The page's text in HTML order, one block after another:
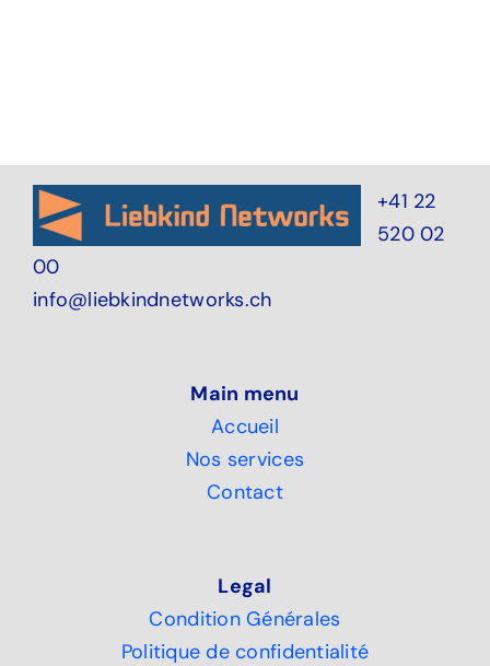
+41 22
520 02
00
info@liebkindnetworks.ch
Main menu
Accueil
Nos services
Contact
Legal
Condition Générales
Politique de confidentialité